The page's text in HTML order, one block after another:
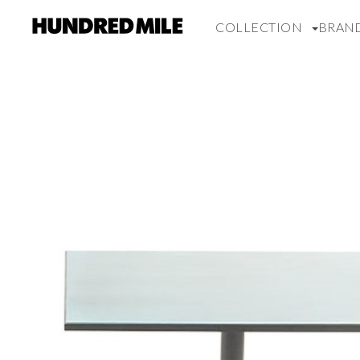
COLLECTION